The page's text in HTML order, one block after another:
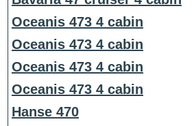
Oceanis 473 4 cabin
Oceanis 473 4 cabin
Oceanis 473 4 cabin
Oceanis 473 4 cabin
Hanse 470